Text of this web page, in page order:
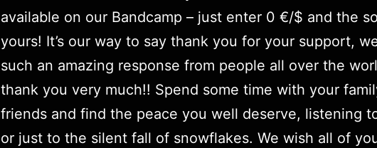
available on our Bandcamp – just enter 0 €/$ and the
yours! It’s our way to say thank you for your support,
such an amazing response from people all over the
thank you very much!! Spend some time with your
friends and find the peace you well deserve, listening
or just to the silent fall of snowflakes. We wish all of